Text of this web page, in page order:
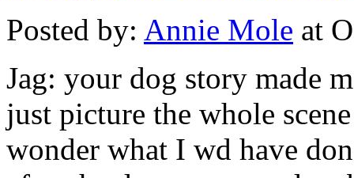
Posted by: Annie Mole at
Jag: your dog story made
just picture the whole
wonder what I wd have